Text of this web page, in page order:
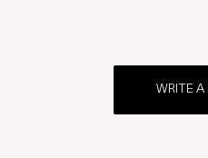
WRITE A